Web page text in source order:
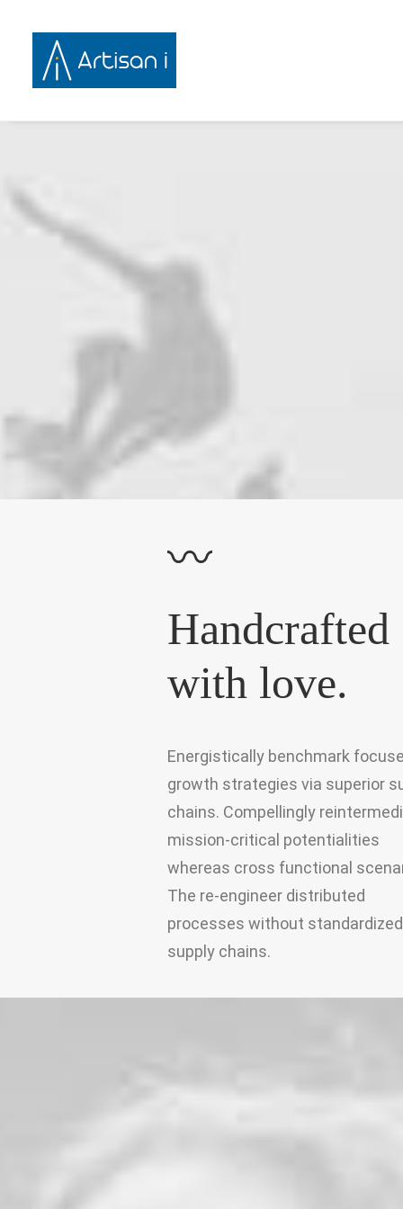
〰
Handcrafted
with love.
Energistically benchmark
growth strategies via superior
chains. Compellingly
mission-critical potentialities
whereas cross functional
The re-engineer distributed
processes without standardized
supply chains.